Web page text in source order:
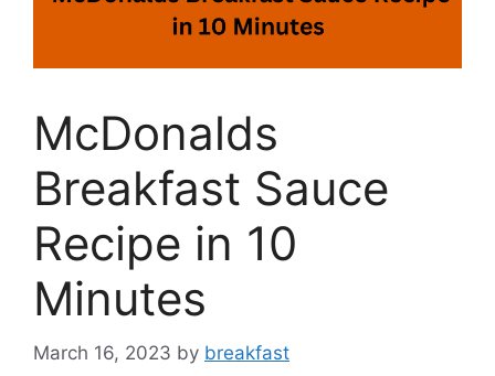
McDonalds
Breakfast Sauce
Recipe in 10
Minutes
March 16, 2023 by breakfast